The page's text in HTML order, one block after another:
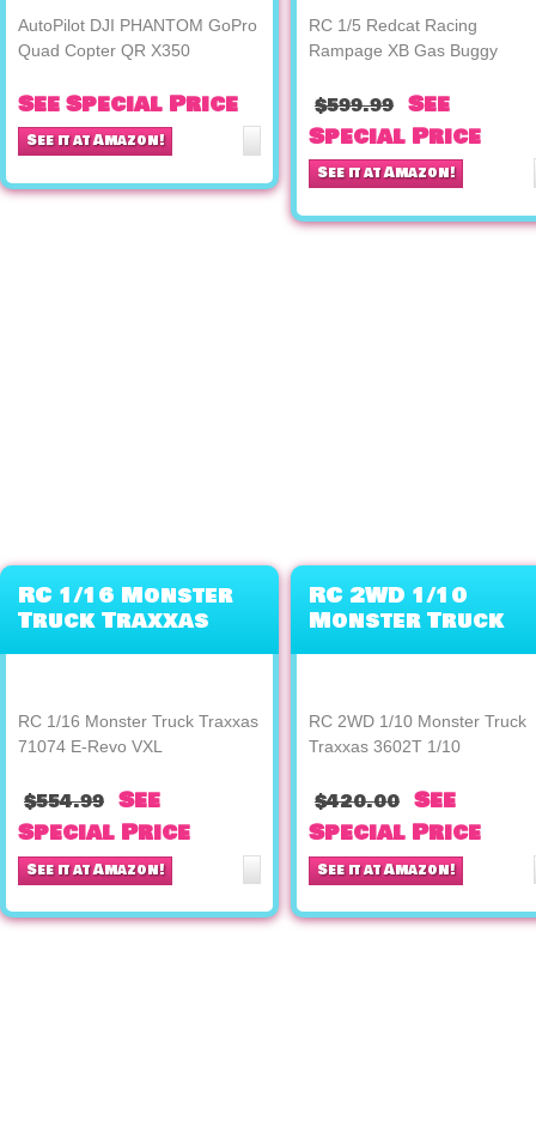
AutoPilot DJI PHANTOM GoPro
Quad Copter QR X350
See Special Price
See it at Amazon!
RC 1/5 Redcat Racing
Rampage XB Gas Buggy
$599.99 See
Special Price
See it at Amazon!
RC 1/16 Monster
Truck Traxxas
71074 E-Revo VXL
RC 1/16 Monster Truck Traxxas
71074 E-Revo VXL
$554.99 See
Special Price
See it at Amazon!
RC 2WD 1/10
Monster Truck
Traxxas 3602T
RC 2WD 1/10 Monster Truck
Traxxas 3602T 1/10
$420.00 See
Special Price
See it at Amazon!